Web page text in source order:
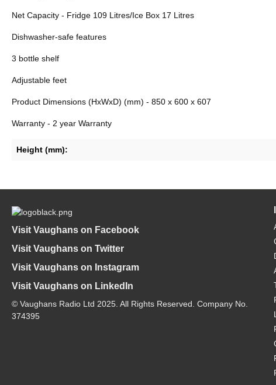
Net Capacity - Fridge 109 Litres/Ice Box 17 Litres
Dishwasher-safe features
3 bottle shelf
Adjustable feet
Product Dimensions (HxWxD) (mm) - 850 x 600 x 607
Warranty - 2 year Warranty
Height (mm):
Visit Vaughans on Facebook
Visit Vaughans on Twitter
Visit Vaughans on Instagram
Visit Vaughans on LinkedIn
© Vaughans Radio Ltd 2025. All Rights Reserved. Company No.
374395